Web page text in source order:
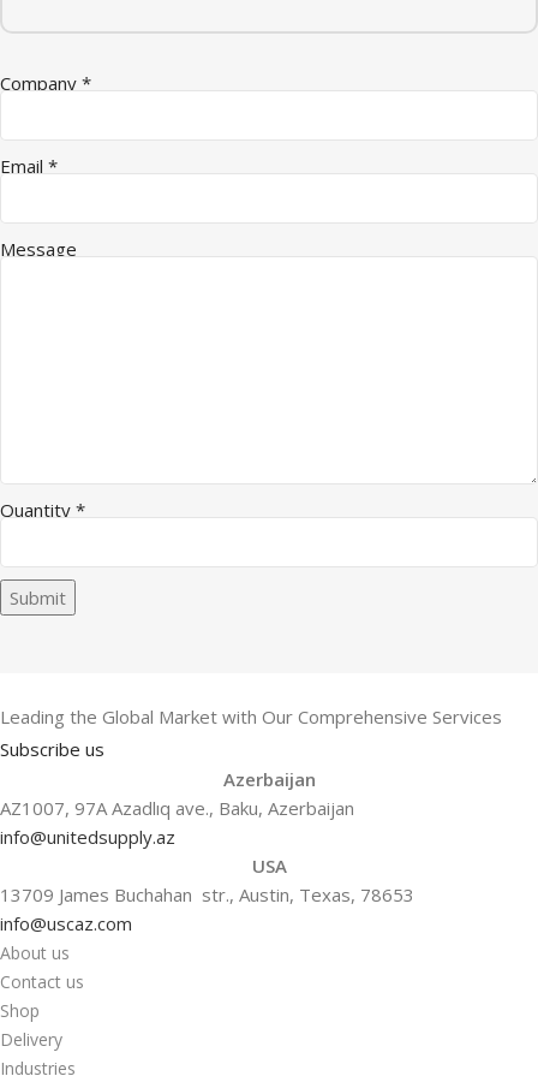
Company *
Quantity Message Company
Email *
Message
Quantity *
Submit
Leading the Global Market with Our Comprehensive Services
Subscribe us
Azerbaijan
AZ1007, 97A Azadlıq ave., Baku, Azerbaijan
info@unitedsupply.az
USA
13709 James Buchahan str., Austin, Texas, 78653
info@uscaz.com
About us
Contact us
Shop
Delivery
Industries